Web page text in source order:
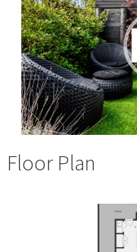
Floor Plan